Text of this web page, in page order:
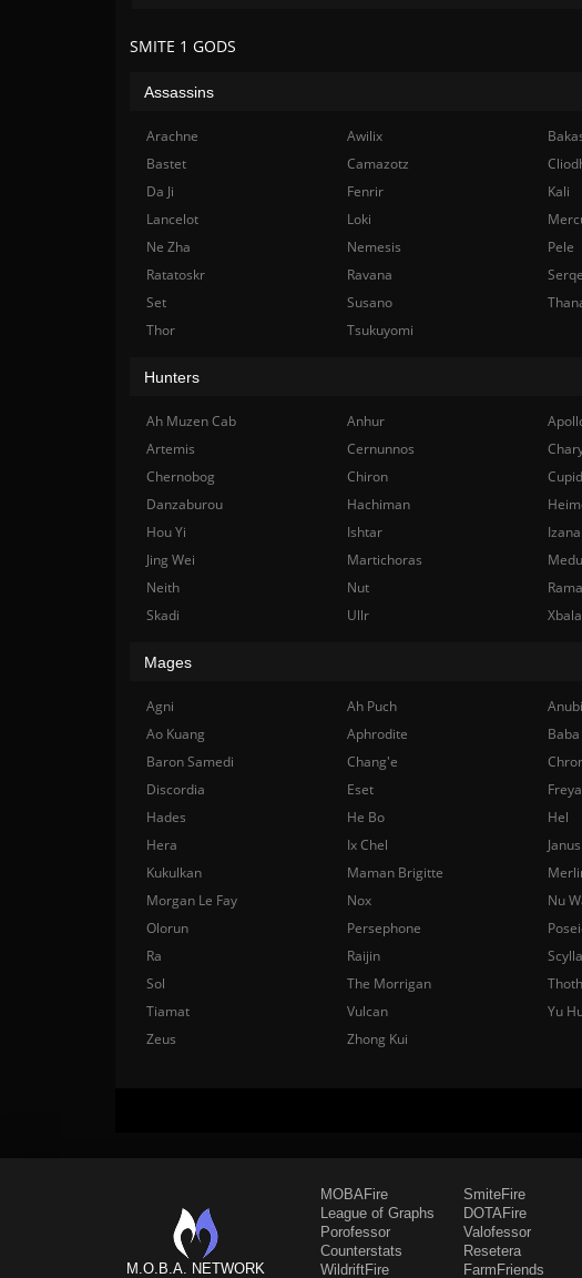
SMITE 1 GODS
Assassins
Arachne Awilix
Bastet
Camazotz
Da Ji
Fenrir
Kali
Lancelot
Loki
Ne Zha
Nemesis
Pele
Ratatoskr
Ravana
Set
Susano
Thor
Tsukuyomi
Hunters
Ah Muzen Cab Anhur
Artemis
Cernunnos
Chernobog
Chiron
Cupid
Danzaburou
Hachiman
Hou Yi
Ishtar
Jing Wei
Martichoras
Neith
Nut
Rama
Skadi
Ullr
Mages
Agni Ah Puch
Ao Kuang
Aphrodite
Baron Samedi
Chang'e
Discordia
Eset
Freya
Hades
He Bo
Hel
Hera
Ix Chel
Janus
Kukulkan
Maman Brigitte
Morgan Le Fay
Nox
Nu
Olorun
Persephone
Ra
Raijin
Scylla
Sol
The Morrigan
Thoth
Tiamat
Vulcan
Yu
Zeus
Zhong Kui
M.O.B.A. NETWORK
MOBAFire
League of Graphs
Porofessor
Counterstats
WildriftFire
SmiteFire
DOTAFire
Valofessor
Resetera
FarmFriends